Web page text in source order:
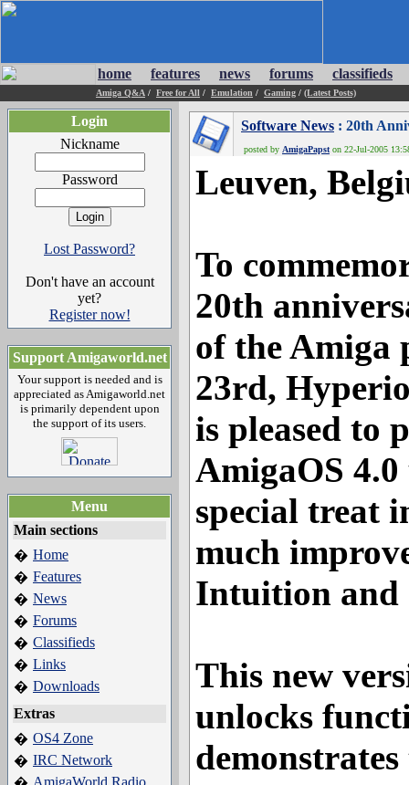
home features news forums classifieds
Amiga Q&A / Free for All / Emulation / Gaming / (Latest Posts)
Login
Nickname
Password
Lost Password?
Don't have an account
yet?
Register now!
Support Amigaworld.net
Your support is needed and is
appreciated as Amigaworld.net
is primarily dependent upon
the support of its users.
Menu
Main sections
� Home
� Features
� News
� Forums
� Classifieds
� Links
� Downloads
Extras
� OS4 Zone
� IRC Network
AmigaWorld Radio
Software News : 20th
posted by AmigaPapst on 22-Jul-2005
Leuven,
To
20th
of the Amiga
23rd,
is pleased to
AmigaOS
special treat
much
Intuition and
This new
unlocks